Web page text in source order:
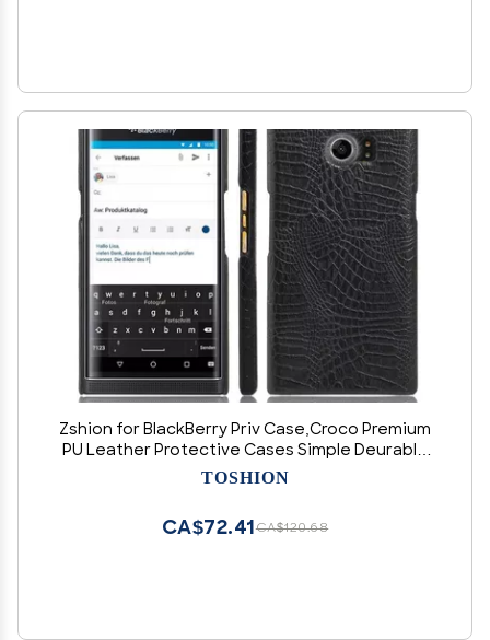
Zshion for BlackBerry Priv Case,Croco Premium
PU Leather Protective Cases Simple Deurable
and Lightweight Case for BlackBerry Priv (Black)
TOSHION
CA$120.68
CA$72.41